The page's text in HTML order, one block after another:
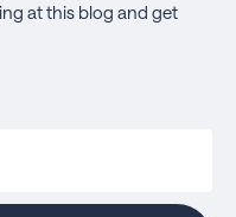
at this blog and get